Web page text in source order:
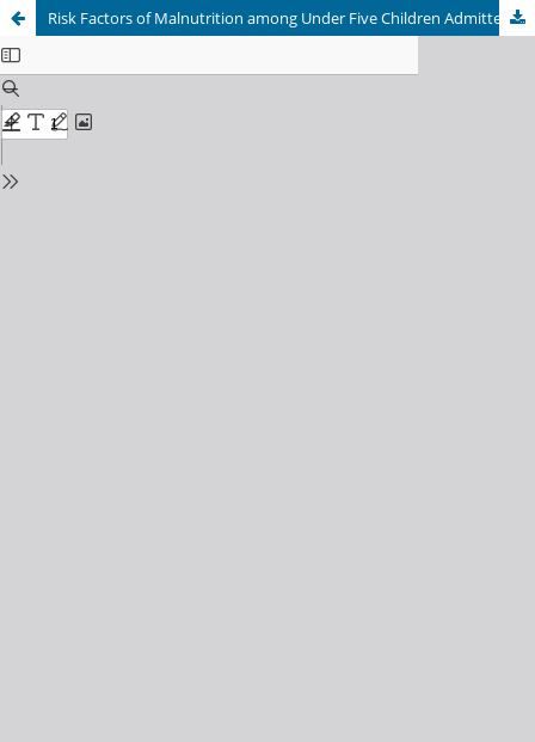
Risk Factors of Malnutrition among Under Five Children Admitted in a Nutritional Rehabilitation Center in Lalitpur